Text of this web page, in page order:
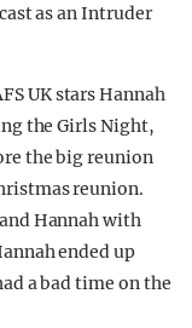
as an Intruder
UK stars Hannah
the Girls Night,
the big reunion
reunion.
Hannah with
ended up
a bad time on the